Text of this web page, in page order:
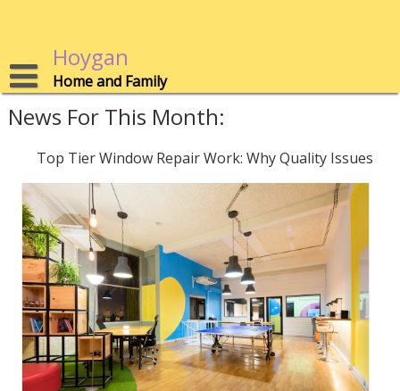
Hoygan
Home and Family
News For This Month:
Top Tier Window Repair Work: Why Quality Issues